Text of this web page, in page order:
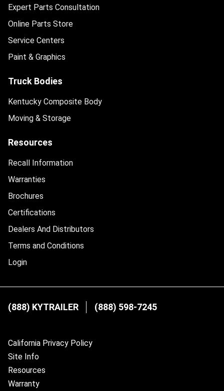
Expert Parts Consultation
Online Parts Store
Service Centers
Paint & Graphics
Truck Bodies
Kentucky Composite Body
Moving & Storage
Resources
Recall Information
Warranties
Brochures
Certifications
Dealers And Distributors
Terms and Conditions
Login
(888) KYTRAILER (888) 598-7245
California Privacy Policy
Site Info
Resources
Warranty